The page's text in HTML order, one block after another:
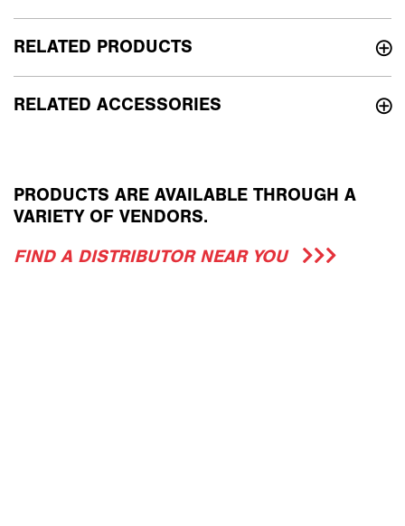
RELATED PRODUCTS
RELATED ACCESSORIES
PRODUCTS ARE AVAILABLE THROUGH A
VARIETY OF VENDORS.
FIND A DISTRIBUTOR NEAR YOU